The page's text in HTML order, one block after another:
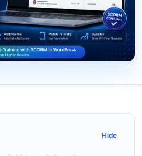
Hide